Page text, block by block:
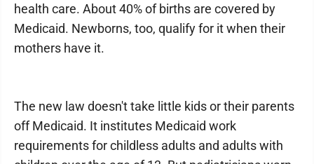
health care. About 40% of births are covered by
Medicaid. Newborns, too, qualify for it when their
mothers have it.
The new law doesn't take little kids or their parents
off Medicaid. It institutes Medicaid work
requirements for childless adults and adults with